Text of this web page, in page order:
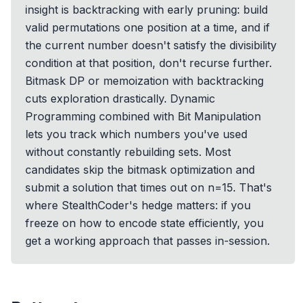
insight is backtracking with early pruning: build
valid permutations one position at a time, and if
the current number doesn't satisfy the divisibility
condition at that position, don't recurse further.
Bitmask DP or memoization with backtracking
cuts exploration drastically. Dynamic
Programming combined with Bit Manipulation
lets you track which numbers you've used
without constantly rebuilding sets. Most
candidates skip the bitmask optimization and
submit a solution that times out on n=15. That's
where StealthCoder's hedge matters: if you
freeze on how to encode state efficiently, you
get a working approach that passes in-session.